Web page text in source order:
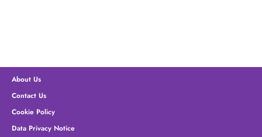
About Us
Contact Us
Cookie Policy
Data Privacy Notice